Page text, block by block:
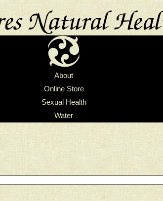
About
Online Store
Sexual Health
Water